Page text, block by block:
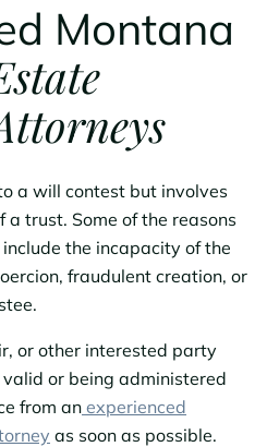
Montana
a will contest but involves
trust. Some of the reasons
the incapacity of the
fraudulent creation, or
or other interested party
or being administered
from an experienced
as soon as possible.